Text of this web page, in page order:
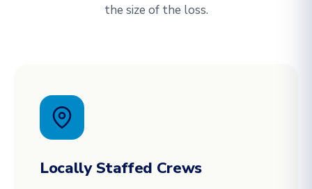
the size of the loss.
Locally Staffed Crews